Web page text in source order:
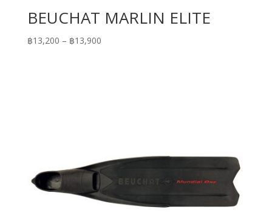
BEUCHAT MARLIN ELITE
฿13,200 – ฿13,900Price